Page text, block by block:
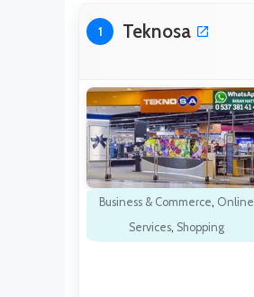
1 Teknosa
Business & Commerce, Online
Services, Shopping